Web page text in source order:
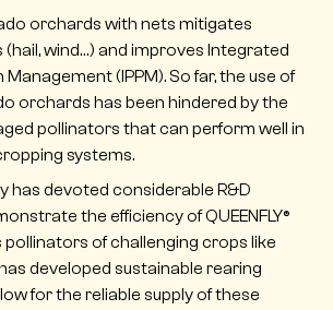
orchards with nets mitigates
wind…) and improves Integrated
(IPPM). So far, the use of
orchards has been hindered by the
pollinators that can perform well in
systems.
has devoted considerable R&D
the efficiency of QUEENFLY®
pollinators of challenging crops like
developed sustainable rearing
for the reliable supply of these